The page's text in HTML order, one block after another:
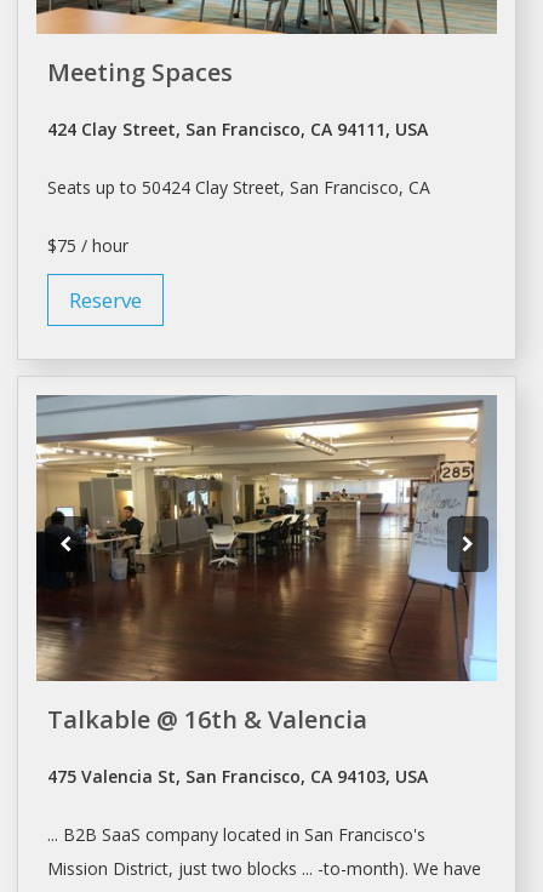
Meeting Spaces
424 Clay Street, San Francisco, CA 94111, USA
Seats up to 50424 Clay Street, San Francisco, CA
$75 / hour
Reserve
Talkable @ 16th & Valencia
475 Valencia St, San Francisco, CA 94103, USA
... B2B SaaS company located in San Francisco's
Mission District, just two blocks ... -to-month). We have